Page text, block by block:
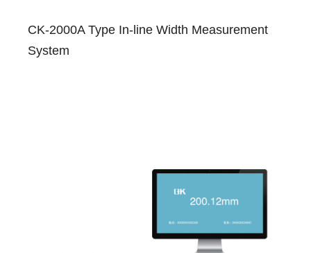
CK-2000A Type In-line Width Measurement
System